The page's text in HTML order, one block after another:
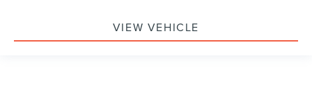
VIEW VEHICLE